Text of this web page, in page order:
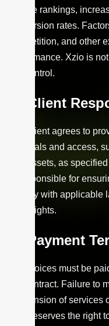
engine rankings,
conversion rates.
competition, and other
performance. Xzio is
our control.
Client
The client agrees to
materials and access,
and assets, as
is responsible for
comply with applicable
party rights.
Payment
All invoices must be
the contract. Failure to
suspension of services
Xzio reserves the right